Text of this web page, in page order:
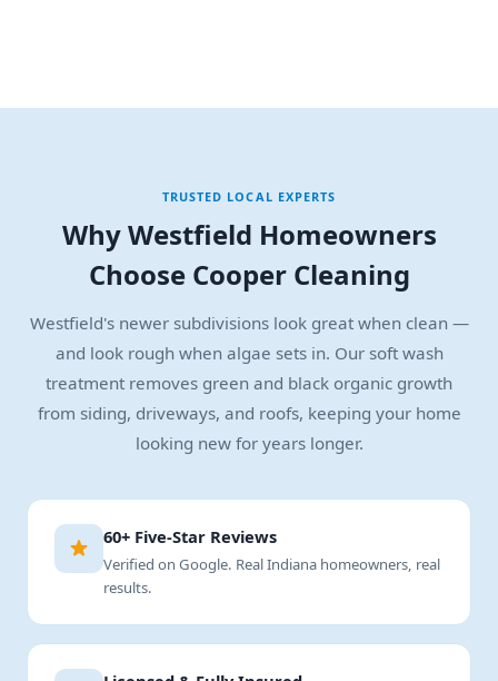
TRUSTED LOCAL EXPERTS
Why Westfield Homeowners
Choose Cooper Cleaning
Westfield's newer subdivisions look great when clean —
and look rough when algae sets in. Our soft wash
treatment removes green and black organic growth
from siding, driveways, and roofs, keeping your home
looking new for years longer.
60+ Five-Star Reviews
Verified on Google. Real Indiana homeowners, real
results.